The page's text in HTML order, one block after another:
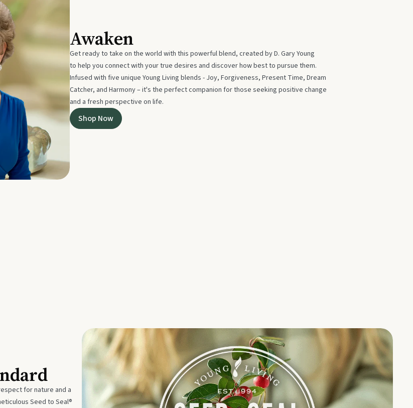
Awaken
Get ready to take on the world with this powerful blend, created by D. Gary Young
to help you connect with your true desires and discover how best to pursue them.
Infused with five unique Young Living blends - Joy, Forgiveness, Present Time, Dream
Catcher, and Harmony – it's the perfect companion for those seeking positive change
and a fresh perspective on life.
Shop Now
for nature and a
Seed to Seal®